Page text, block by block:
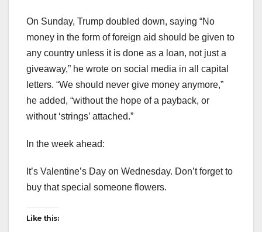
On Sunday, Trump doubled down, saying “No
money in the form of foreign aid should be given to
any country unless it is done as a loan, not just a
giveaway,” he wrote on social media in all capital
letters. “We should never give money anymore,”
he added, “without the hope of a payback, or
without ‘strings’ attached.”
In the week ahead:
It’s Valentine’s Day on Wednesday. Don’t forget to
buy that special someone flowers.
Like this: